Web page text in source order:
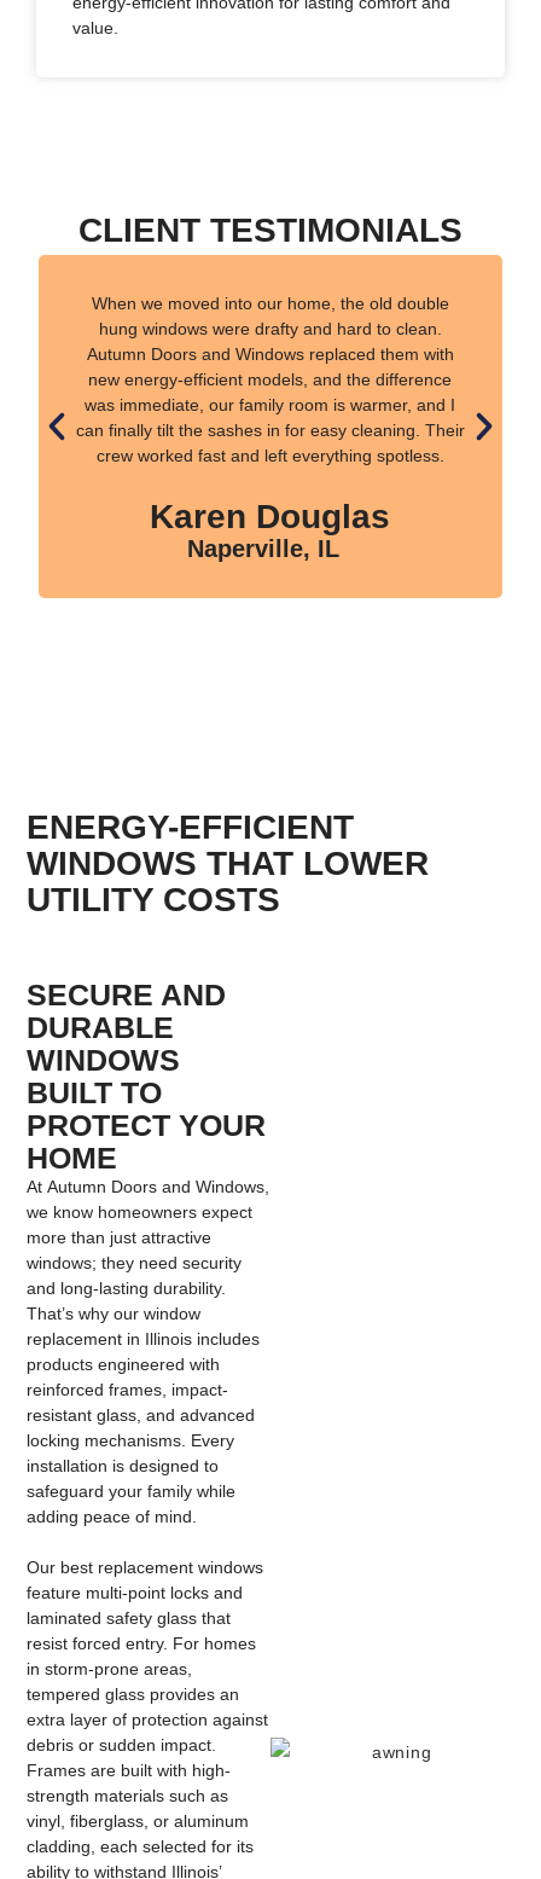
value.
CLIENT TESTIMONIALS
When we moved into our home, the old double
hung windows were drafty and hard to clean.
Autumn Doors and Windows replaced them with
new energy-efficient models, and the difference
was immediate, our family room is warmer, and I
can finally tilt the sashes in for easy cleaning. Their
crew worked fast and left everything spotless.
Karen Douglas
Naperville, IL
ENERGY-EFFICIENT
WINDOWS THAT LOWER
UTILITY COSTS
SECURE AND
DURABLE
WINDOWS
BUILT TO
PROTECT YOUR
HOME
AtAutumn Doors and Windows
we know homeowners expect
more than just attractive
windows; they need security
and long-lasting durability.
That’s why ourwindow
replacement in Illinois includes
products engineered with
reinforced frames, impact-
resistant glass, and advanced
locking mechanisms. Every
installation is designed to
safeguard your family while
adding peace of mind.
Our best replacement windows
feature multi-point locks and
laminated safety glass that
resist forced entry. For homes
in storm-prone areas,
tempered glass provides an
extra layer of protection against
debris or sudden impact.
Frames are built with high-
strength materials such as
vinyl, fiberglass, or aluminum
cladding, each selected for its
ability to withstand Illinois’